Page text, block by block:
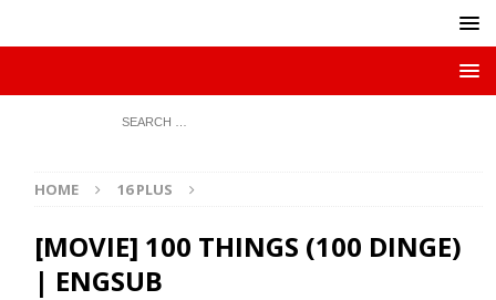
HOME 16 PLUS
[MOVIE] 100 THINGS (100 DINGE)
| ENGSUB